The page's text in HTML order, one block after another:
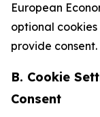
European
optional cookies
provide consent.
B. Cookie
Consent